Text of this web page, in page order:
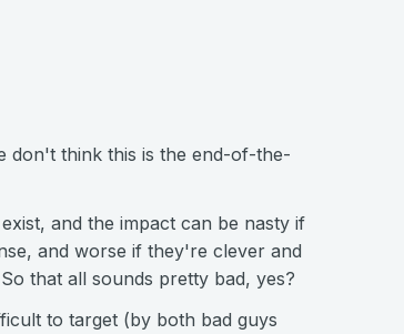
don't think this is the end-of-the-
and the impact can be nasty if
and worse if they're clever and
that all sounds pretty bad, yes?
to target (by both bad guys